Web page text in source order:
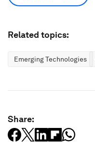
Related topics:
Emerging Technologies
Share: